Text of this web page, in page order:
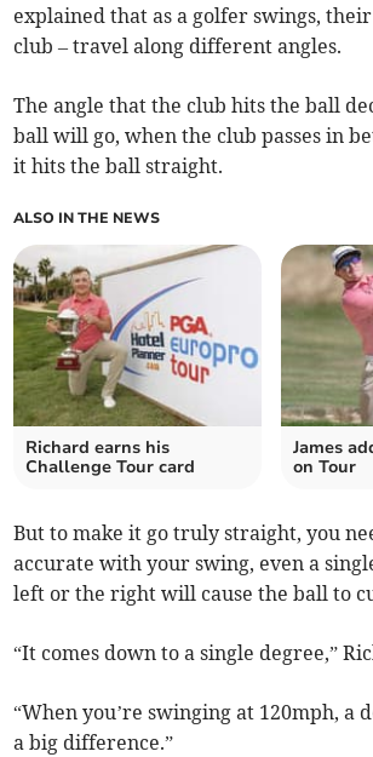
explained that as a golfer swings,
club – travel along different angles.
The angle that the club hits the ball
ball will go, when the club passes in
it hits the ball straight.
ALSO IN THE NEWS
Richard earns his
Challenge Tour card
James
on Tour
But to make it go truly straight, you
accurate with your swing, even a
left or the right will cause the ball to
“It comes down to a single degree,”
“When you’re swinging at 120mph, a
a big difference.”